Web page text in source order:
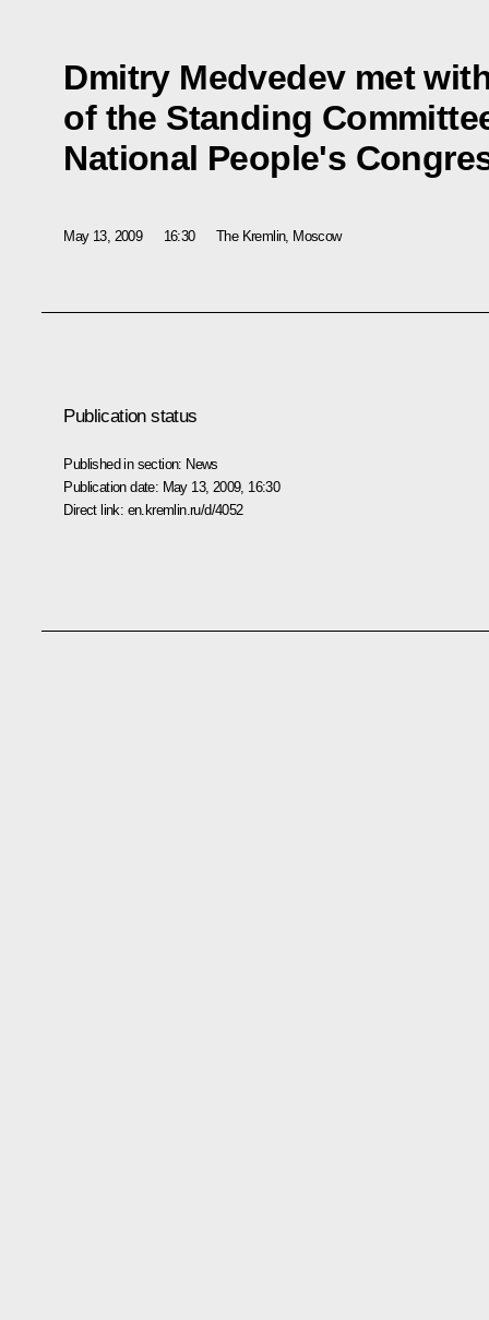
Dmitry Medvedev met
of the Standing
National People's
May 13, 2009 16:30 The Kremlin, Moscow
Publication status
Published in section: News
Publication date: May 13, 2009, 16:30
Direct link: en.kremlin.ru/d/4052